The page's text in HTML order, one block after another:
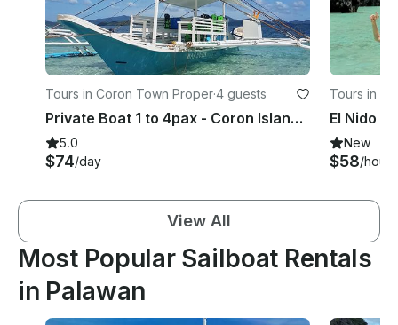
Tours in Coron Town Proper·4 guests
Private Boat 1 to 4pax - Coron Island Tour (Choose up to 7 destinations)
5.0
$74/day
Tours in
New
$58/hour
View All
Most Popular Sailboat Rentals
in Palawan